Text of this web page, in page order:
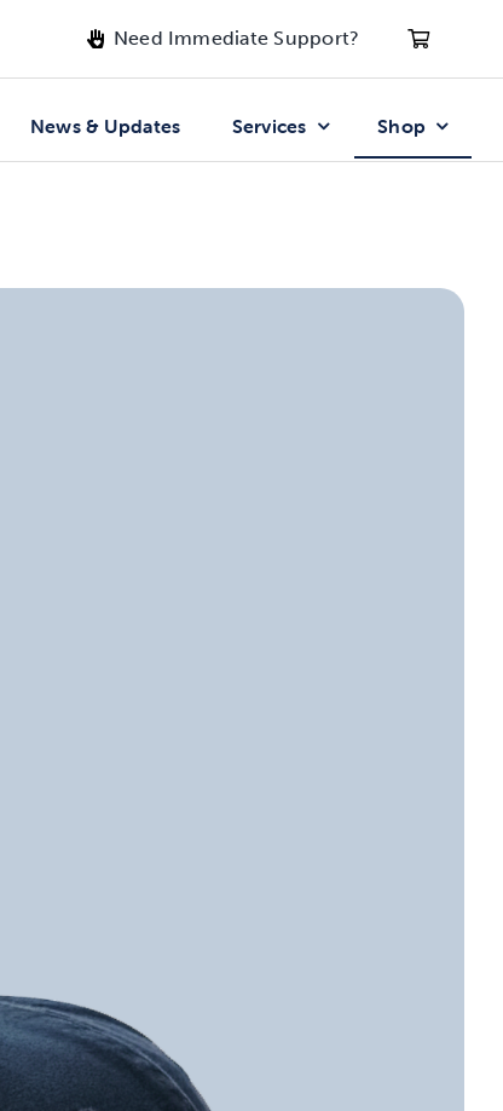
Need Immediate Support?
News & Updates Services Shop